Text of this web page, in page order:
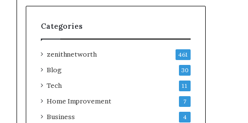
Categories
zenithnetworth 461
Blog 30
Tech 11
Home Improvement 7
Business 4